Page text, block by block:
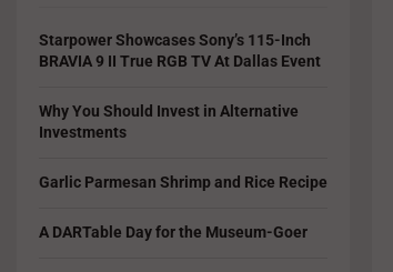
Starpower Showcases Sony’s 115-Inch
BRAVIA 9 II True RGB TV At Dallas Event
Why You Should Invest in Alternative
Investments
Garlic Parmesan Shrimp and Rice Recipe
A DARTable Day for the Museum-Goer